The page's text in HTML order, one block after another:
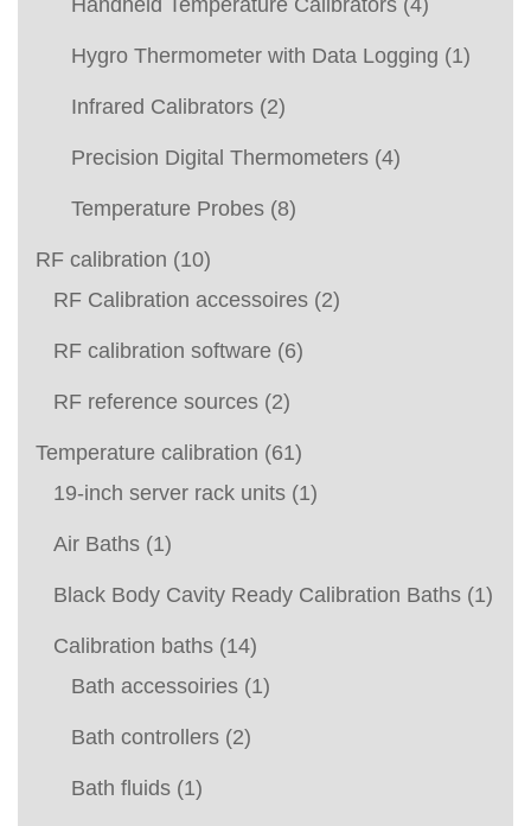
Handheld Temperature Calibrators (4)
Hygro Thermometer with Data Logging (1)
Infrared Calibrators (2)
Precision Digital Thermometers (4)
Temperature Probes (8)
RF calibration (10)
RF Calibration accessoires (2)
RF calibration software (6)
RF reference sources (2)
Temperature calibration (61)
19-inch server rack units (1)
Air Baths (1)
Black Body Cavity Ready Calibration Baths (1)
Calibration baths (14)
Bath accessoiries (1)
Bath controllers (2)
Bath fluids (1)